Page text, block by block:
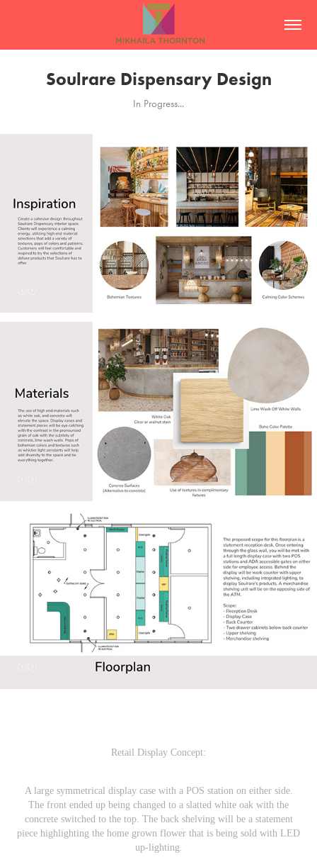
Soulrare Dispensary Design
In Progress...
Retail Display Concept:
A large symmetrical display case with a POS station on either side.
The front ended up being changed to a slatted white oak with the
concrete switched to the top. The back shelving will be a statement
piece highlighting the home grown flower that is being sold with LED
up-lighting.